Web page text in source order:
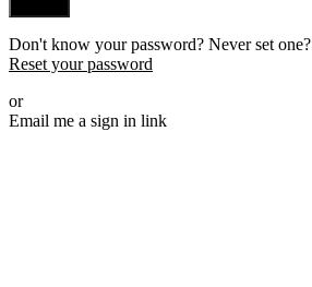
Don't know your password? Never set one?
Reset your password
or
Email me a sign in link